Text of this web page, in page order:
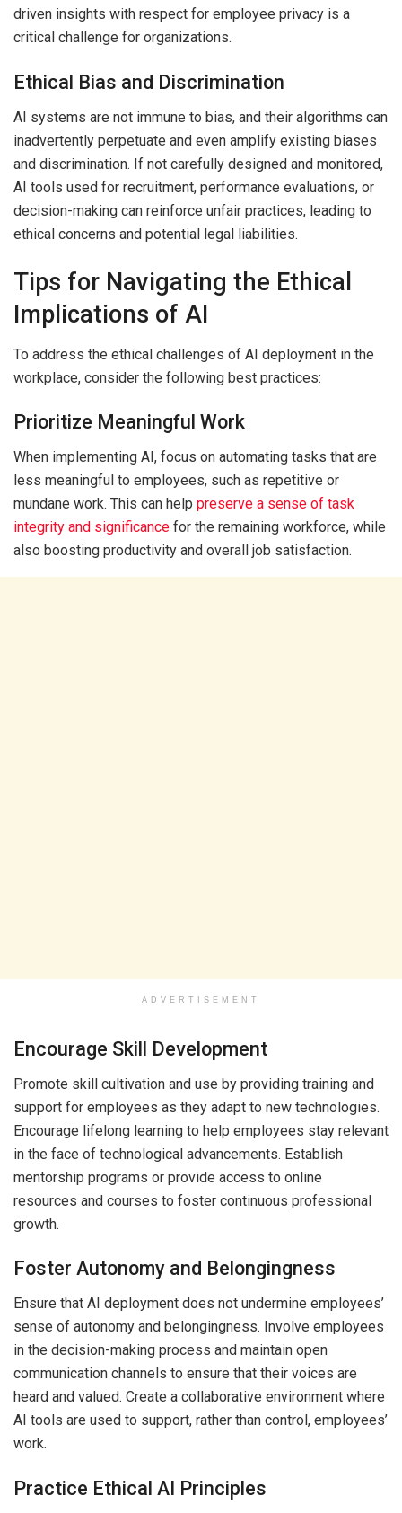
driven insights with respect for employee privacy is a
critical challenge for organizations.
Ethical Bias and Discrimination
AI systems are not immune to bias, and their algorithms can
inadvertently perpetuate and even amplify existing biases
and discrimination. If not carefully designed and monitored,
AI tools used for recruitment, performance evaluations, or
decision-making can reinforce unfair practices, leading to
ethical concerns and potential legal liabilities.
Tips for Navigating the Ethical
Implications of AI
To address the ethical challenges of AI deployment in the
workplace, consider the following best practices:
Prioritize Meaningful Work
When implementing AI, focus on automating tasks that are
less meaningful to employees, such as repetitive or
mundane work. This can help preserve a sense of task
integrity and significance for the remaining workforce, while
also boosting productivity and overall job satisfaction.
ADVERTISEMENT
Encourage Skill Development
Promote skill cultivation and use by providing training and
support for employees as they adapt to new technologies.
Encourage lifelong learning to help employees stay relevant
in the face of technological advancements. Establish
mentorship programs or provide access to online
resources and courses to foster continuous professional
growth.
Foster Autonomy and Belongingness
Ensure that AI deployment does not undermine employees’
sense of autonomy and belongingness. Involve employees
in the decision-making process and maintain open
communication channels to ensure that their voices are
heard and valued. Create a collaborative environment where
AI tools are used to support, rather than control, employees’
work.
Practice Ethical AI Principles